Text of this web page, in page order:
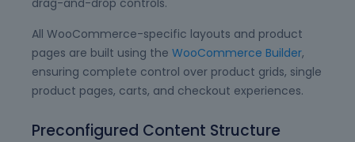
drag-and-drop controls.
All WooCommerce-specific layouts and product
pages are built using the WooCommerce Builder,
ensuring complete control over product grids, single
product pages, carts, and checkout experiences.
Preconfigured Content Structure